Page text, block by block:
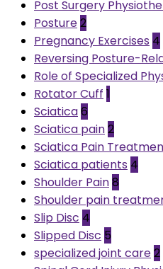
Post Surgery
Posture2
Pregnancy Exercises 4
Reversing Posture-
Role of Specialized
Rotator Cuff 1
Sciatica6
Sciatica pain2
Sciatica Pain
Sciatica patients 4
Shoulder Pain8
Shoulder pain
Slip Disc 4
Slipped Disc 5
specialized joint care2